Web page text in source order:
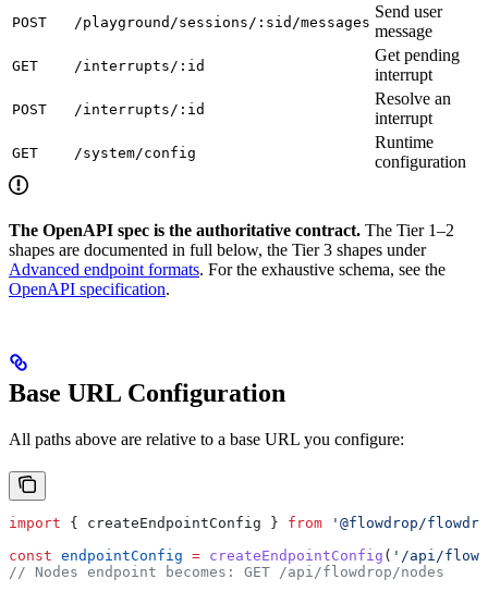
POST /playground/sessions/:sid/messages
Send user
message
GET /interrupts/:id
Get pending
interrupt
POST /interrupts/:id
Resolve an
interrupt
GET /system/config
Runtime
configuration
The OpenAPI spec is the authoritative contract. The Tier 1–2
shapes are documented in full below, the Tier 3 shapes under
Advanced endpoint formats. For the exhaustive schema, see the
OpenAPI specification.
Base URL Configuration
All paths above are relative to a base URL you configure:
import { createEndpointConfig } from '@flowdrop/
const endpointConfig = createEndpointConfig ( '/api/
// Nodes endpoint becomes: GET /api/flowdrop/nodes